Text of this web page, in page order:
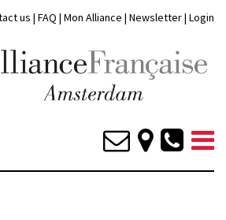
us | FAQ | Mon Alliance | Newsletter| Login